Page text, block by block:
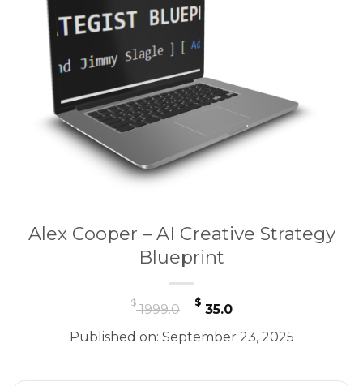
Alex Cooper – AI Creative Strategy
Blueprint
$1999.0
Original
price
was:
$35.0Current
price
is:
Published on: September 23, 2025